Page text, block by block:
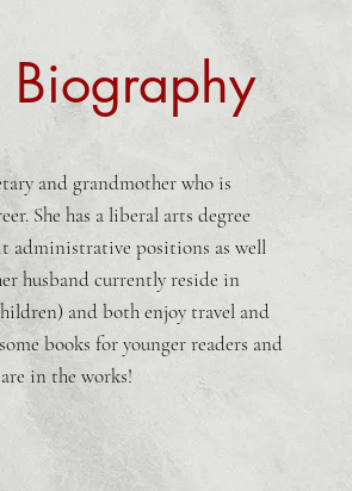
Biography
and grandmother who is
She has a liberal arts degree
administrative positions as well
husband currently reside in
and both enjoy travel and
books for younger readers and
in the works!